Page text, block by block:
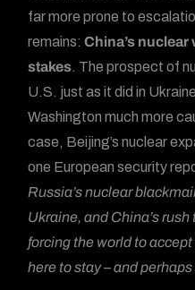
far more prone to
remains:China’s
stakes. The prospect of
U.S. just as it did in
Washington much more
case, Beijing’s nuclear
one European security
Russia’s nuclear
Ukraine, and China’s
forcing the world to
here to stay – and